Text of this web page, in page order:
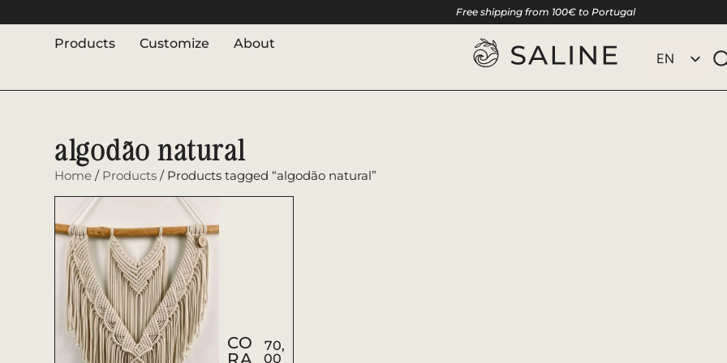
Free shipping from 100€ to Portugal
Products Customize About
EN
algodão natural
Home / Products / Products tagged “algodão natural”
CO
RA
70,
00